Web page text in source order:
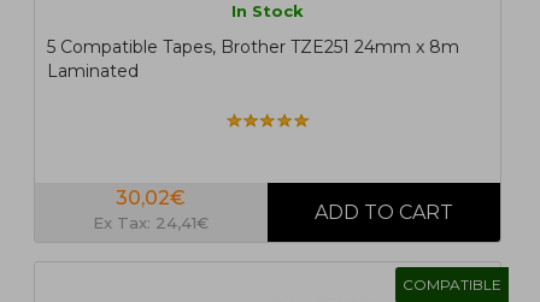
In Stock
5 Compatible Tapes, Brother TZE251 24mm x 8m
Laminated
30,02€
Ex Tax: 24,41€
COMPATIBLE